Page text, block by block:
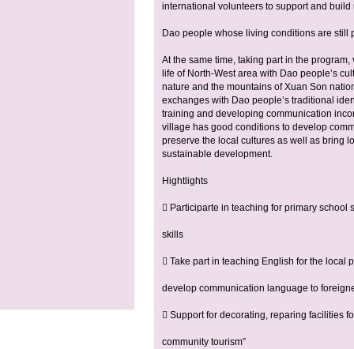
international volunteers to support and
Dao people whose living conditions are still
At the same time, taking part in the
life of North-West area with Dao people’s
nature and the mountains of Xuan Son
exchanges with Dao people’s traditional
training and developing communication
village has good conditions to develop
preserve the local cultures as well as bring
sustainable development.
Hightlights
 Participarte in teaching for primary
skills
 Take part in teaching English for the
develop communication language to
 Support for decorating, reparing facilities
community tourism”